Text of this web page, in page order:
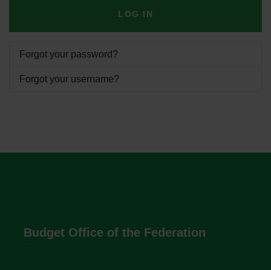
LOG IN
Forgot your password?
Forgot your username?
Budget Office of the Federation